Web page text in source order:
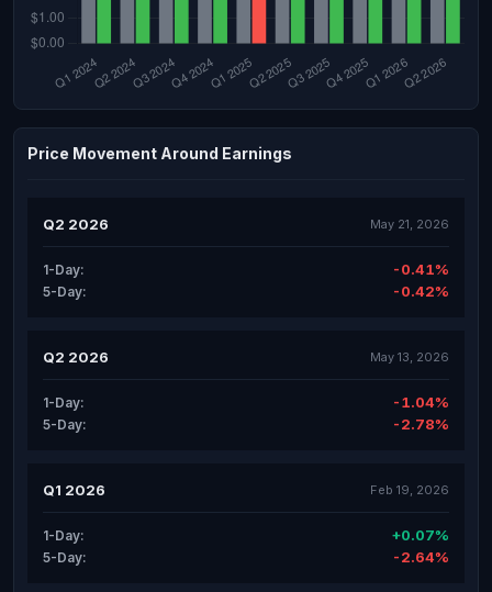
Price Movement Around Earnings
Q2 2026 May 21, 2026
1-Day: -0.41%
5-Day: -0.42%
Q2 2026 May 13, 2026
1-Day: -1.04%
5-Day: -2.78%
Q1 2026 Feb 19, 2026
1-Day: +0.07%
5-Day: -2.64%